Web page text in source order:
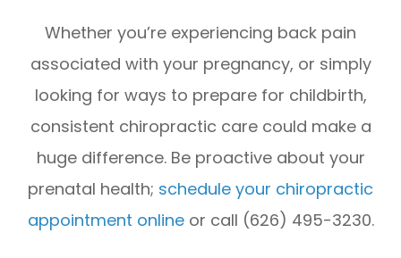
Whether you’re experiencing back pain
associated with your pregnancy, or simply
looking for ways to prepare for childbirth,
consistent chiropractic care could make a
huge difference. Be proactive about your
prenatal health; schedule your chiropractic
appointment onlineor call (626) 495-3230.